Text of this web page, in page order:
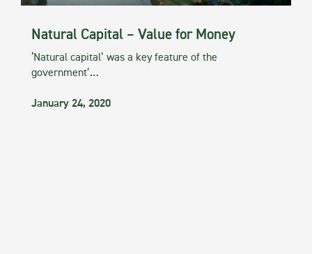
Natural Capital – Value for Money
‘Natural capital’ was a key feature of the
government’…
January 24, 2020